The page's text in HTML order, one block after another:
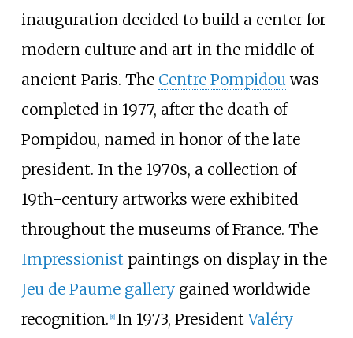
inauguration decided to build a center for
modern culture and art in the middle of
ancient Paris. The Centre Pompidou was
completed in 1977, after the death of
Pompidou, named in honor of the late
president. In the 1970s, a collection of
19th-century artworks were exhibited
throughout the museums of France. The
Impressionist paintings on display in the
Jeu de Paume gallerygained worldwide
recognition. [8] In 1973, PresidentValéry